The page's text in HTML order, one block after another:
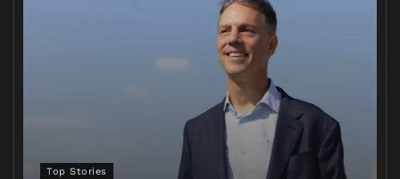
Top Stories